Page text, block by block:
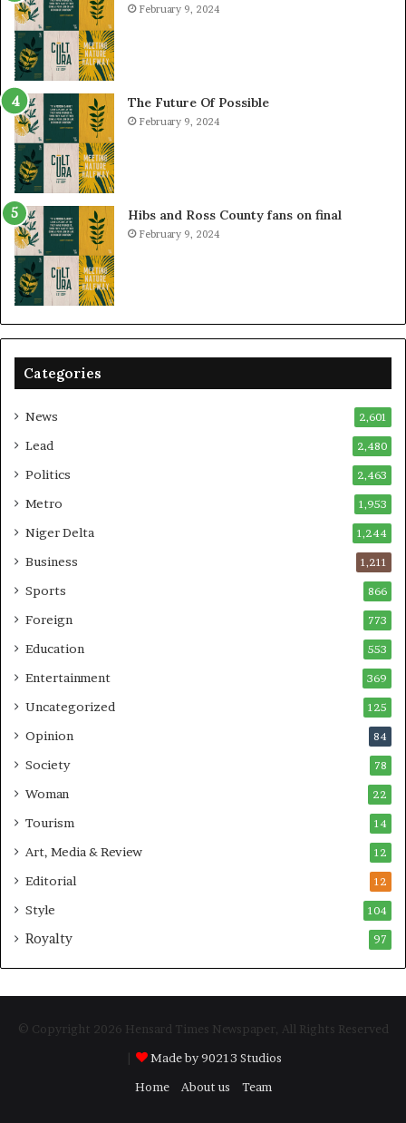
February 9, 2024
The Future Of Possible
February 9, 2024
Hibs and Ross County fans on final
February 9, 2024
Categories
News 2,601
Lead 2,480
Politics 2,463
Metro 1,953
Niger Delta 1,244
Business 1,211
Sports 866
Foreign 773
Education 553
Entertainment 369
Uncategorized 125
Opinion 84
Society 78
Woman 22
Tourism 14
Art, Media & Review 12
Editorial 12
Style 104
Royalty 97
© Copyright 2026 Hensard Times Newspaper, All Rights Reserved
Made by 90213 Studios
Home
About us Team